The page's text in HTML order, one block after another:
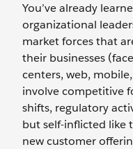
You’ve already
organizational
market forces that
their businesses
centers, web,
involve competitive
shifts, regulatory
but self-inflicted like
new customer